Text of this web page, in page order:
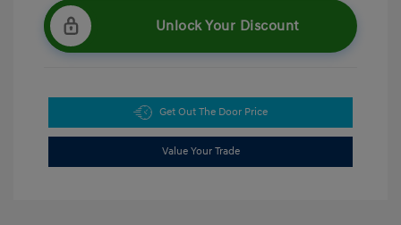
Unlock Your Discount
Get Out The Door Price
Value Your Trade